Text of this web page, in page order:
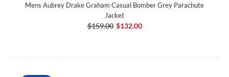
Mens Aubrey Drake Graham Casual Bomber Grey Parachute
Jacket
$159.00 $132.00